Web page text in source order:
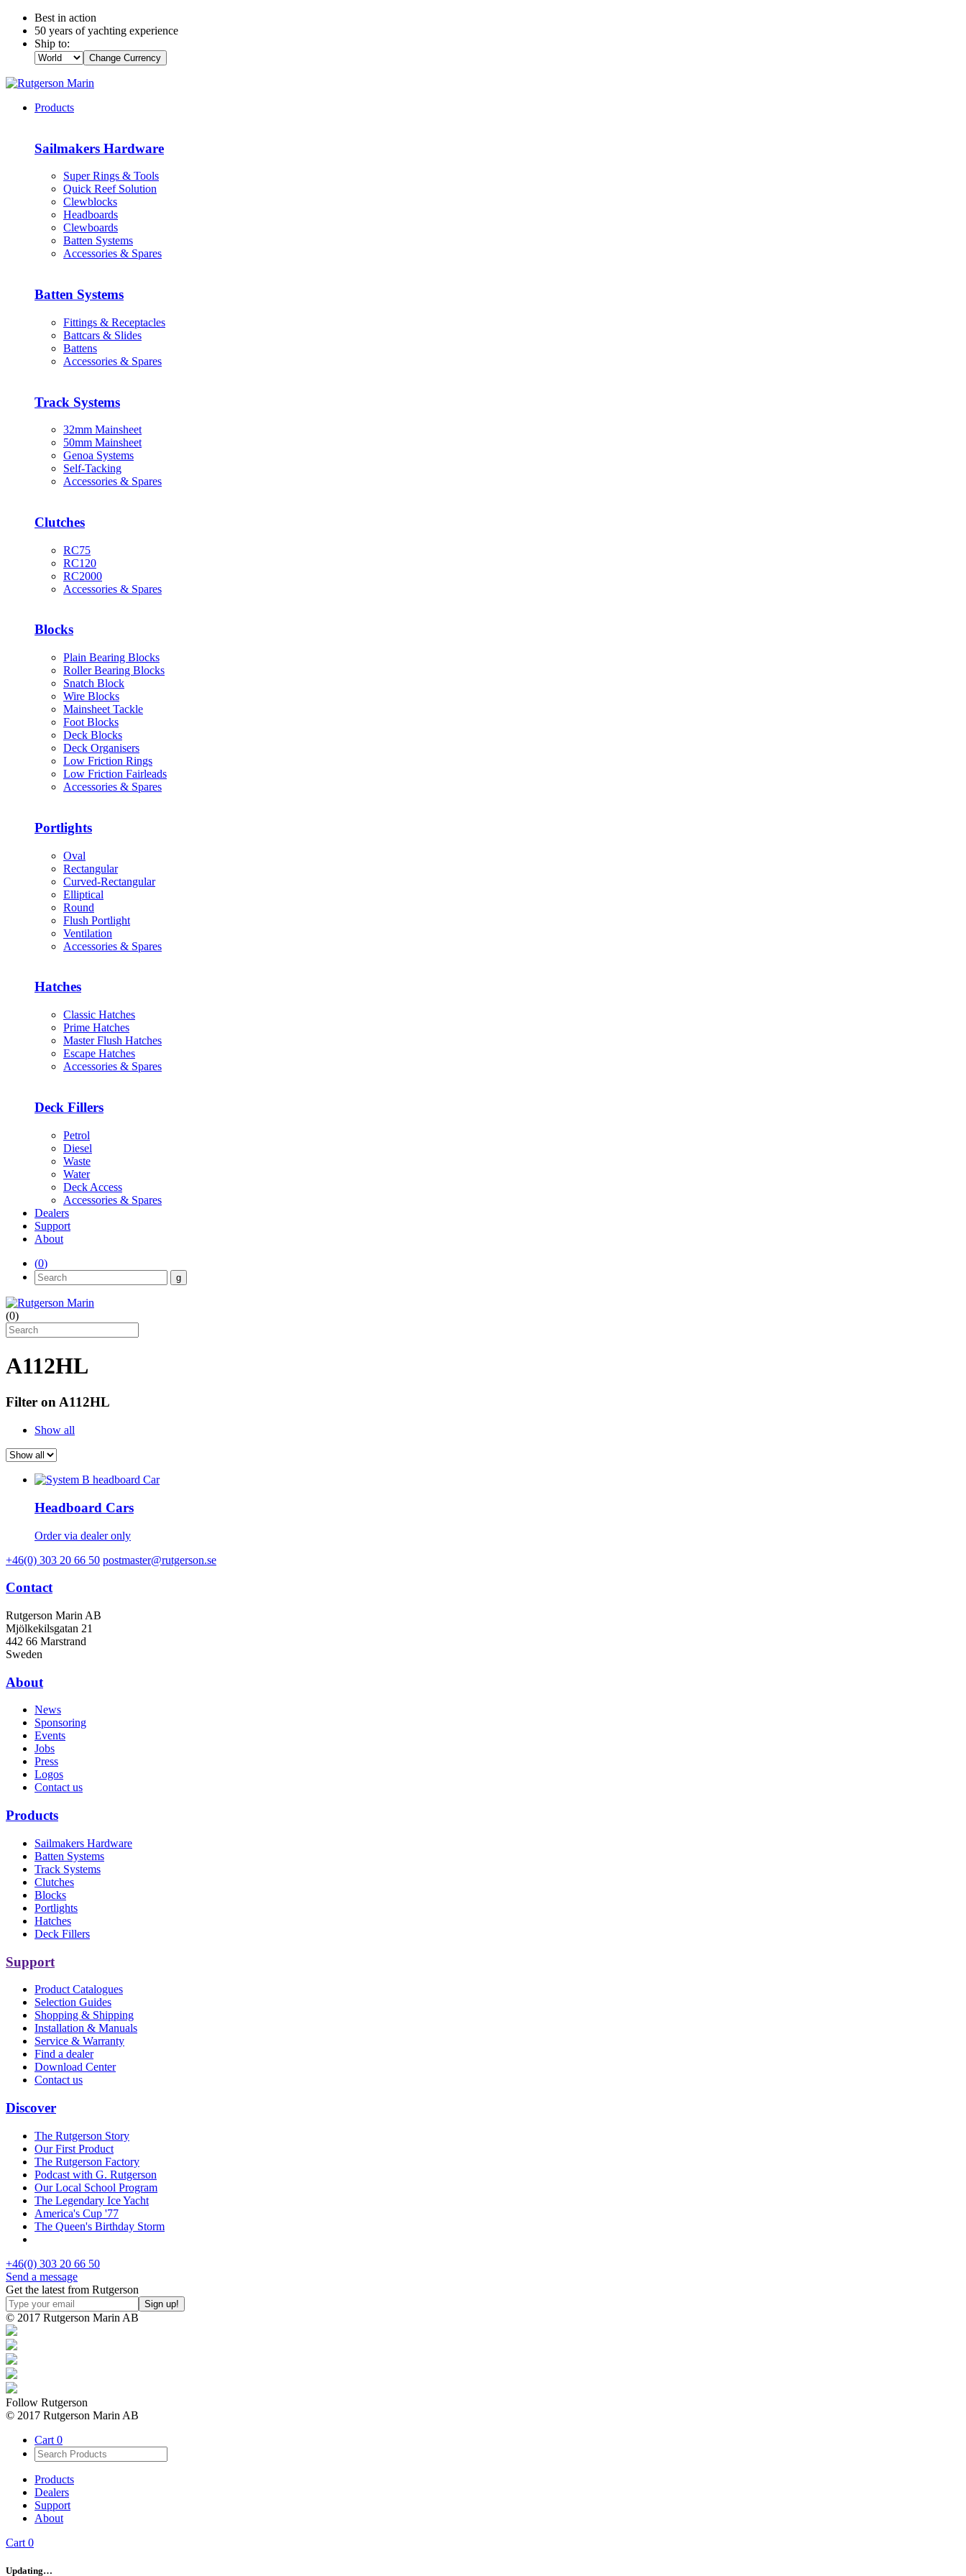
Best in action
50 years of yachting experience
Ship to:
Change Currency
Products
Sailmakers Hardware
Super Rings & Tools
Quick Reef Solution
Clewblocks
Headboards
Clewboards
Batten Systems
Accessories & Spares
Batten Systems
Fittings & Receptacles
Battcars & Slides
Battens
Accessories & Spares
Track Systems
32mm Mainsheet
50mm Mainsheet
Genoa Systems
Self-Tacking
Accessories & Spares
Clutches
RC75
RC120
RC2000
Accessories & Spares
Blocks
Plain Bearing Blocks
Roller Bearing Blocks
Snatch Block
Wire Blocks
Mainsheet Tackle
Foot Blocks
Deck Blocks
Deck Organisers
Low Friction Rings
Low Friction Fairleads
Accessories & Spares
Portlights
Oval
Rectangular
Curved-Rectangular
Elliptical
Round
Flush Portlight
Ventilation
Accessories & Spares
Hatches
Classic Hatches
Prime Hatches
Master Flush Hatches
Escape Hatches
Accessories & Spares
Deck Fillers
Petrol
Diesel
Waste
Water
Deck Access
Accessories & Spares
Dealers
Support
About
(0)
(0)
A112HL
Filter on A112HL
Show all
Headboard Cars
Order via dealer only
+46(0) 303 20 66 50 postmaster@rutgerson.se
Contact
Rutgerson Marin AB
Mjölkekilsgatan 21
442 66 Marstrand
Sweden
About
News
Sponsoring
Events
Jobs
Press
Logos
Contact us
Products
Sailmakers Hardware
Batten Systems
Track Systems
Clutches
Blocks
Portlights
Hatches
Deck Fillers
Support
Product Catalogues
Selection Guides
Shopping & Shipping
Installation & Manuals
Service & Warranty
Find a dealer
Download Center
Contact us
Discover
The Rutgerson Story
Our First Product
The Rutgerson Factory
Podcast with G. Rutgerson
Our Local School Program
The Legendary Ice Yacht
America's Cup '77
The Queen's Birthday Storm
+46(0) 303 20 66 50
Send a message
Get the latest from Rutgerson
© 2017 Rutgerson Marin AB
Follow Rutgerson
© 2017 Rutgerson Marin AB
Cart 0
Products
Dealers
Support
About
Cart 0
Updating…